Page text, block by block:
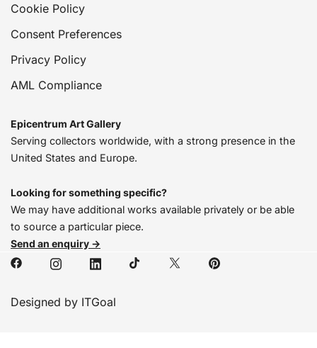
Cookie Policy
Consent Preferences
Privacy Policy
AML Compliance
Epicentrum Art Gallery
Serving collectors worldwide, with a strong presence in the
United States and Europe.
Looking for something specific?
We may have additional works available privately or be able
to source a particular piece.
Send an enquiry →
Designed by ITGoal